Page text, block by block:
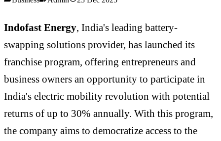
Indofast Energy, India's leading battery-
swapping solutions provider, has launched its
franchise program, offering entrepreneurs and
business owners an opportunity to participate in
India's electric mobility revolution with potential
returns of up to 30% annually. With this program,
the company aims to democratize access to the